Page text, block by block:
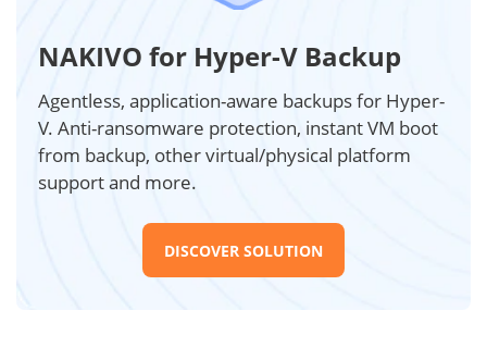
NAKIVO for Hyper-V Backup
Agentless, application-aware backups for Hyper-
V. Anti-ransomware protection, instant VM boot
from backup, other virtual/physical platform
support and more.
DISCOVER SOLUTION